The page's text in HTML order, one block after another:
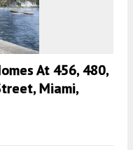
At 456, 480,
Miami,